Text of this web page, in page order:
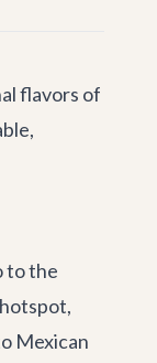
flavors of
to the
Mexican